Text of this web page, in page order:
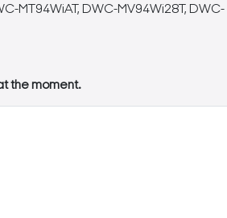
MT94WiAT, DWC-MV94Wi28T, DWC-
the moment.